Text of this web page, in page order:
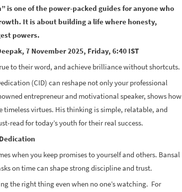
one of the power-packed guides for anyone who
It is about building a life where honesty,
powers.
7 November 2025, Friday, 6:40 IST
to their word, and achieve brilliance without shortcuts.
(CID) can reshape not only your professional
entrepreneur and motivational speaker, shows how
timeless virtues. His thinking is simple, relatable, and
read for today’s youth for their real success.
when you keep promises to yourself and others. Bansal
on time can shape strong discipline and trust.
the right thing even when no one’s watching. For